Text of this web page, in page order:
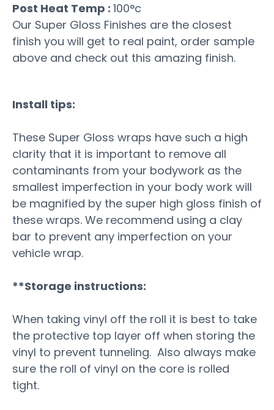
Post Heat Temp : 100°c
Our Super Gloss Finishes are the closest
finish you will get to real paint, order sample
above and check out this amazing finish.
Install tips:
These Super Gloss wraps have such a high
clarity that it is important to remove all
contaminants from your bodywork as the
smallest imperfection in your body work will
be magnified by the super high gloss finish of
these wraps. We recommend using a clay
bar to prevent any imperfection on your
vehicle wrap.
**Storage instructions:
When taking vinyl off the roll it is best to take
the protective top layer off when storing the
vinyl to prevent tunneling. Also always make
sure the roll of vinyl on the core is rolled
tight.